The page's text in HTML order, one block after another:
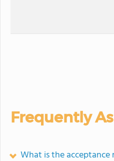
Frequently
What is the acceptance